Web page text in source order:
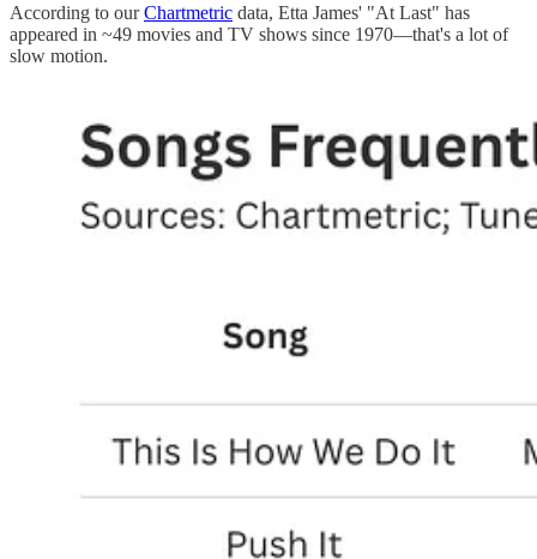
According to ourChartmetric data, Etta James' "At Last" has
appeared in ~49 movies and TV shows since 1970—that's a lot of
slow motion.